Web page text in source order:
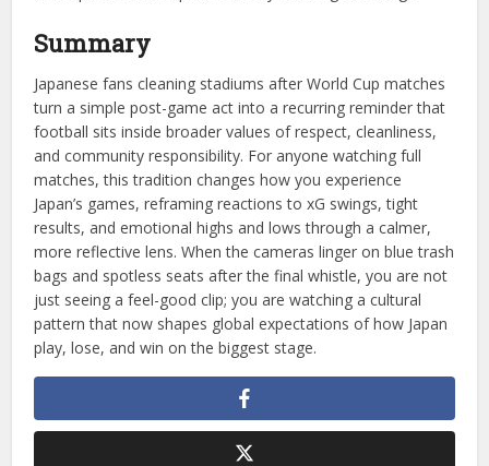
Summary
Japanese fans cleaning stadiums after World Cup matches
turn a simple post-game act into a recurring reminder that
football sits inside broader values of respect, cleanliness,
and community responsibility. For anyone watching full
matches, this tradition changes how you experience
Japan’s games, reframing reactions to xG swings, tight
results, and emotional highs and lows through a calmer,
more reflective lens. When the cameras linger on blue trash
bags and spotless seats after the final whistle, you are not
just seeing a feel-good clip; you are watching a cultural
pattern that now shapes global expectations of how Japan
play, lose, and win on the biggest stage.